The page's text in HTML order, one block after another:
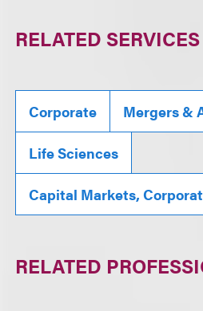
RELATED SERVICES
Corporate Mergers &
Life Sciences
Capital Markets,
RELATED